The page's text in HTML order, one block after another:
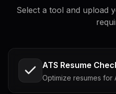
Select a tool and upload
ATS Resume
Optimize resumes for